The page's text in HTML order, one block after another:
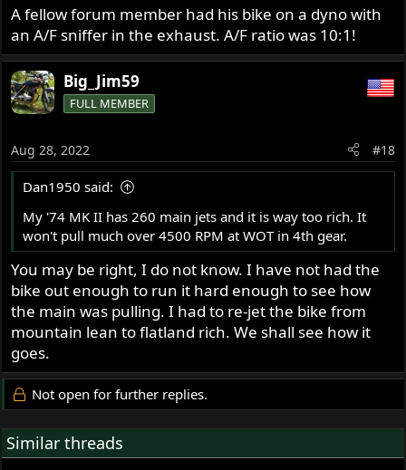
A fellow forum member had his bike on a dyno with
an A/F sniffer in the exhaust. A/F ratio was 10:1!
Big_Jim59
FULL MEMBER
Aug 28, 2022 #18
Dan1950 said:
My '74 MK II has 260 main jets and it is way too rich. It
won't pull much over 4500 RPM at WOT in 4th gear.
You may be right, I do not know. I have not had the
bike out enough to run it hard enough to see how
the main was pulling. I had to re-jet the bike from
mountain lean to flatland rich. We shall see how it
goes.
Not open for further replies.
Similar threads